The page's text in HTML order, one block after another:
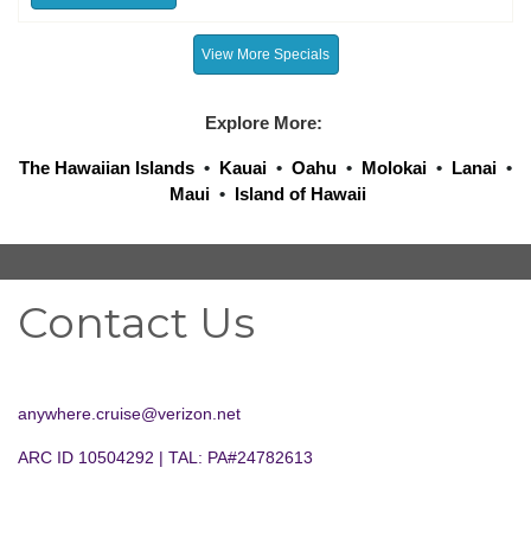
View More Specials
Explore More:
The Hawaiian Islands • Kauai • Oahu • Molokai • Lanai •
Maui • Island of Hawaii
Contact Us
anywhere.cruise@verizon.net
ARC ID 10504292 | TAL: PA#24782613